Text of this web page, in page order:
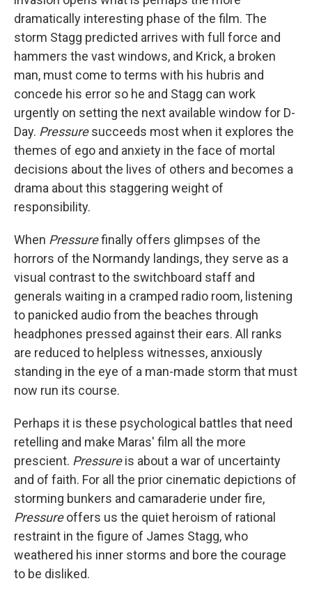
dramatically interesting phase of the film. The
storm Stagg predicted arrives with full force and
hammers the vast windows, and Krick, a broken
man, must come to terms with his hubris and
concede his error so he and Stagg can work
urgently on setting the next available window for D-
Day. Pressuresucceeds most when it explores the
themes of ego and anxiety in the face of mortal
decisions about the lives of others and becomes a
drama about this staggering weight of
responsibility.
When Pressurefinally offers glimpses of the
horrors of the Normandy landings, they serve as a
visual contrast to the switchboard staff and
generals waiting in a cramped radio room, listening
to panicked audio from the beaches through
headphones pressed against their ears. All ranks
are reduced to helpless witnesses, anxiously
standing in the eye of a man-made storm that must
now run its course.
Perhaps it is these psychological battles that need
retelling and make Maras' film all the more
prescient. Pressureis about a war of uncertainty
and of faith. For all the prior cinematic depictions of
storming bunkers and camaraderie under fire,
Pressureoffers us the quiet heroism of rational
restraint in the figure of James Stagg, who
weathered his inner storms and bore the courage
to be disliked.